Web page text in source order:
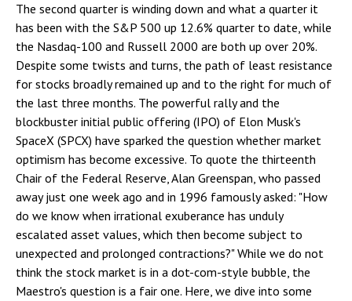
The second quarter is winding down and what a quarter it
has been with the S&P 500 up 12.6% quarter to date, while
the Nasdaq-100 and Russell 2000 are both up over 20%.
Despite some twists and turns, the path of least resistance
for stocks broadly remained up and to the right for much of
the last three months. The powerful rally and the
blockbuster initial public offering (IPO) of Elon Musk's
SpaceX (SPCX) have sparked the question whether market
optimism has become excessive. To quote the thirteenth
Chair of the Federal Reserve, Alan Greenspan, who passed
away just one week ago and in 1996 famously asked: "How
do we know when irrational exuberance has unduly
escalated asset values, which then become subject to
unexpected and prolonged contractions?" While we do not
think the stock market is in a dot-com-style bubble, the
Maestro's question is a fair one. Here, we dive into some